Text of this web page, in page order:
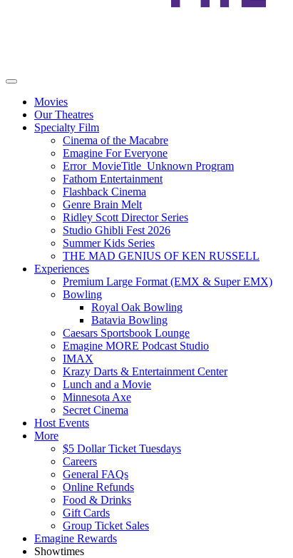
Movies
Our Theatres
Specialty Film
Cinema of the Macabre
Emagine For Everyone
Error_MovieTitle_Unknown Program
Fathom Entertainment
Flashback Cinema
Genre Brain Melt
Ridley Scott Director Series
Studio Ghibli Fest 2026
Summer Kids Series
THE MAD GENIUS OF KEN RUSSELL
Experiences
Premium Large Format (EMX & Super EMX)
Bowling
Royal Oak Bowling
Batavia Bowling
Caesars Sportsbook Lounge
Emagine MORE Podcast Studio
IMAX
Krazy Darts & Entertainment Center
Lunch and a Movie
Minnesota Axe
Secret Cinema
Host Events
More
$5 Dollar Ticket Tuesdays
Careers
General FAQs
Online Refunds
Food & Drinks
Gift Cards
Group Ticket Sales
Emagine Rewards
Showtimes